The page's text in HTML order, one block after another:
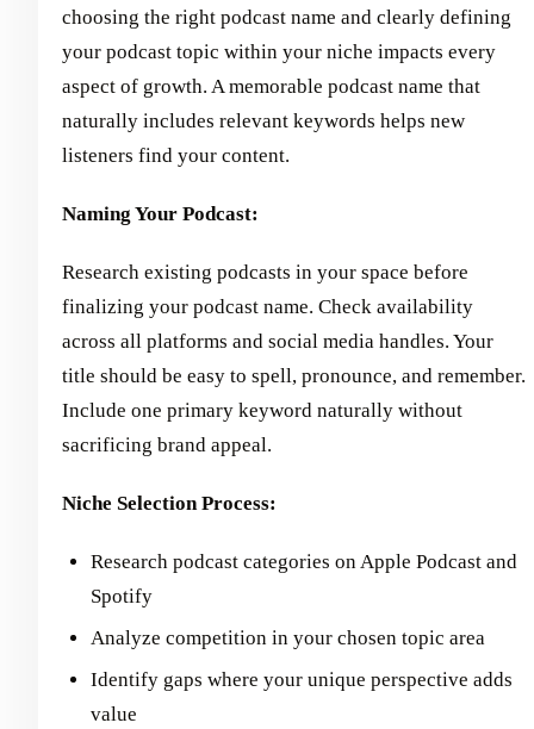
choosing the right podcast name and clearly defining
your podcast topic within your niche impacts every
aspect of growth. A memorable podcast name that
naturally includes relevant keywords helps new
listeners find your content.
Naming Your Podcast:
Research existing podcasts in your space before
finalizing your podcast name. Check availability
across all platforms and social media handles. Your
title should be easy to spell, pronounce, and remember.
Include one primary keyword naturally without
sacrificing brand appeal.
Niche Selection Process:
Research podcast categories on Apple Podcast and
Spotify
Analyze competition in your chosen topic area
Identify gaps where your unique perspective adds
value